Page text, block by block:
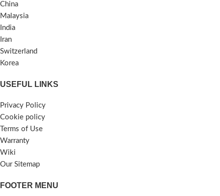
China
Malaysia
India
Iran
Switzerland
Korea
USEFUL LINKS
Privacy Policy
Cookie policy
Terms of Use
Warranty
Wiki
Our Sitemap
FOOTER MENU